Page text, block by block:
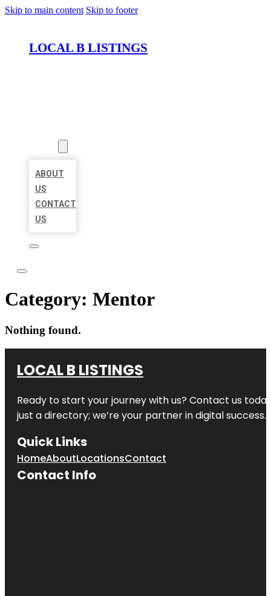
Skip to main content Skip to footer
LOCAL B LISTINGS
ABOUT
US
CONTACT
US
Category: Mentor
Nothing found.
LOCAL B LISTINGS
Ready to start your journey with us? Contact us
just a directory; we’re your partner in digital success.
Quick Links
HomeAboutLocationsContact
Contact Info